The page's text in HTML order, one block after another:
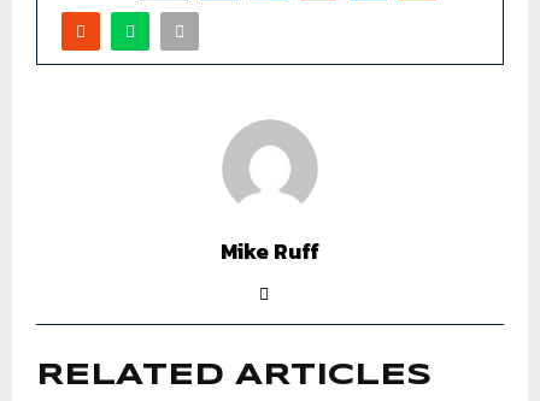
Mike Ruff
RELATED ARTICLES